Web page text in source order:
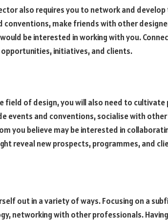
also requires you to network and
conventions, make friends with other
be interested in working with you.
initiatives, and clients.
field of design, you will also need to
events and conventions, socialise with
you believe may be interested in
reveal new prospects, programmes, and
out in a variety of ways. Focusing on a
networking with other professionals.